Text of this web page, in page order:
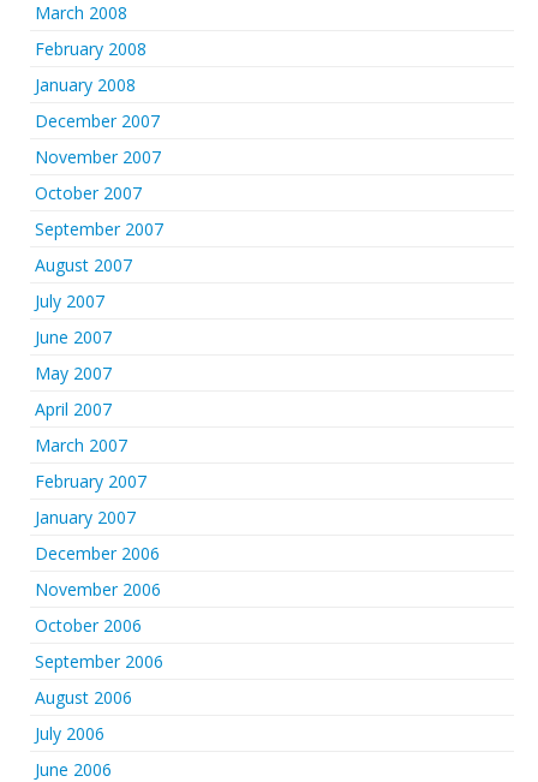
March 2008
February 2008
January 2008
December 2007
November 2007
October 2007
September 2007
August 2007
July 2007
June 2007
May 2007
April 2007
March 2007
February 2007
January 2007
December 2006
November 2006
October 2006
September 2006
August 2006
July 2006
June 2006